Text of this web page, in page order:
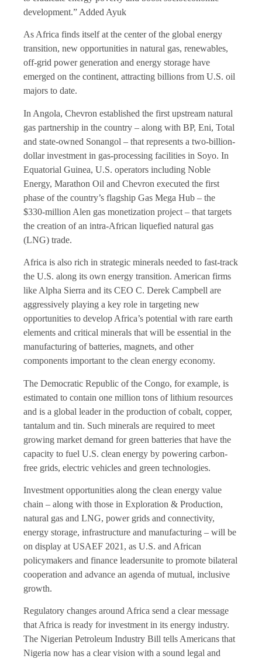
development.” Added Ayuk
As Africa finds itself at the center of the global energy
transition, new opportunities in natural gas, renewables,
off-grid power generation and energy storage have
emerged on the continent, attracting billions from U.S. oil
majors to date.
In Angola, Chevron established the first upstream natural
gas partnership in the country – along with BP, Eni, Total
and state-owned Sonangol – that represents a two-billion-
dollar investment in gas-processing facilities in Soyo. In
Equatorial Guinea, U.S. operators including Noble
Energy, Marathon Oil and Chevron executed the first
phase of the country’s flagship Gas Mega Hub – the
$330-million Alen gas monetization project – that targets
the creation of an intra-African liquefied natural gas
(LNG) trade.
Africa is also rich in strategic minerals needed to fast-track
the U.S. along its own energy transition. American firms
like Alpha Sierra and its CEO C. Derek Campbell are
aggressively playing a key role in targeting new
opportunities to develop Africa’s potential with rare earth
elements and critical minerals that will be essential in the
manufacturing of batteries, magnets, and other
components important to the clean energy economy.
The Democratic Republic of the Congo, for example, is
estimated to contain one million tons of lithium resources
and is a global leader in the production of cobalt, copper,
tantalum and tin. Such minerals are required to meet
growing market demand for green batteries that have the
capacity to fuel U.S. clean energy by powering carbon-
free grids, electric vehicles and green technologies.
Investment opportunities along the clean energy value
chain – along with those in Exploration & Production,
natural gas and LNG, power grids and connectivity,
energy storage, infrastructure and manufacturing – will be
on display at USAEF 2021, as U.S. and African
policymakers and finance leadersunite to promote bilateral
cooperation and advance an agenda of mutual, inclusive
growth.
Regulatory changes around Africa send a clear message
that Africa is ready for investment in its energy industry.
The Nigerian Petroleum Industry Bill tells Americans that
Nigeria now has a clear vision with a sound legal and